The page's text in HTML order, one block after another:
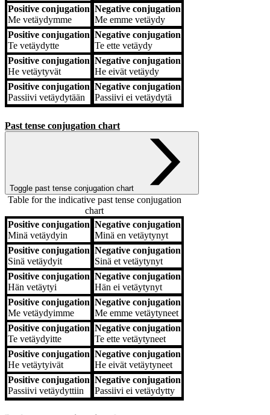
Positive conjugation
Me vetäydymme
Negative conjugation
Me emme vetäydy
Positive conjugation
Te vetäydytte
Negative conjugation
Te ette vetäydy
Positive conjugation
He vetäytyvät
Negative conjugation
He eivät vetäydy
Positive conjugation
Passiivi vetäydytään
Negative conjugation
Passiivi ei vetäydytä
Past tense conjugation chart
Toggle past tense conjugation chart
Table for the indicative past tense conjugation
chart
Positive conjugation Negative conjugation
Positive conjugation
Minä vetäydyin
Negative conjugation
Minä en vetäytynyt
Positive conjugation
Sinä vetäydyit
Negative conjugation
Sinä et vetäytynyt
Positive conjugation
Hän vetäytyi
Negative conjugation
Hän ei vetäytynyt
Positive conjugation
Me vetäydyimme
Negative conjugation
Me emme vetäytyneet
Positive conjugation
Te vetäydyitte
Negative conjugation
Te ette vetäytyneet
Positive conjugation
He vetäytyivät
Negative conjugation
He eivät vetäytyneet
Positive conjugation
Passiivi vetäydyttiin
Negative conjugation
Passiivi ei vetäydytty